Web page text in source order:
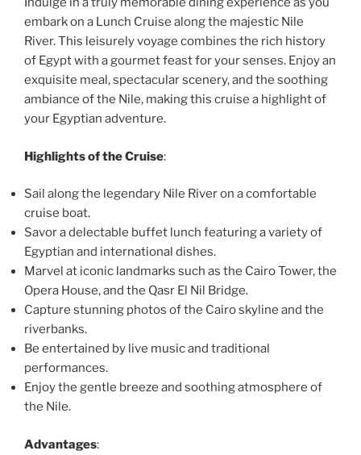
embark on a Lunch Cruise along the majestic Nile
River. This leisurely voyage combines the rich history
of Egypt with a gourmet feast for your senses. Enjoy an
exquisite meal, spectacular scenery, and the soothing
ambiance of the Nile, making this cruise a highlight of
your Egyptian adventure.
Highlights of the Cruise:
Sail along the legendary Nile River on a comfortable
cruise boat.
Savor a delectable buffet lunch featuring a variety of
Egyptian and international dishes.
Marvel at iconic landmarks such as the Cairo Tower, the
Opera House, and the Qasr El Nil Bridge.
Capture stunning photos of the Cairo skyline and the
riverbanks.
Be entertained by live music and traditional
performances.
Enjoy the gentle breeze and soothing atmosphere of
the Nile.
Advantages: